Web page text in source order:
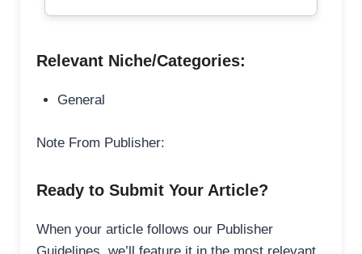
Relevant Niche/Categories:
General
Note From Publisher:
Ready to Submit Your Article?
When your article follows our Publisher
Guidelines, we’ll feature it in the most relevant